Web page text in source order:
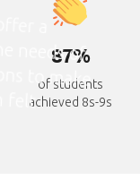
a
of
felt
87%
of students
achieved 8s-9s